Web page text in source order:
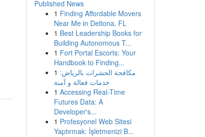
Published News
1 Finding Affordable Movers
Near Me in Deltona, FL
1 Best Leadership Books for
Building Autonomous T...
1 Fort Portal Escorts: Your
Handbook to Finding...
1 مكافحة الحشرات بالرياض:
خدمات فعالة و آمنة
1 Accessing Real-Time
Futures Data: A
Developer's...
1 Profesyonel Web Sitesi
Yaptırmak: İşletmenizi B...